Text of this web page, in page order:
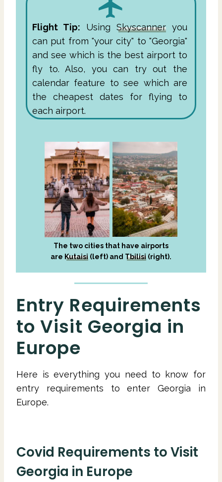
Flight Tip: Using Skyscanneryou
can put from "your city" to "Georgia"
and see which is the best airport to
fly to. Also, you can try out the
calendar feature to see which are
the cheapest dates for flying to
each airport.
The two cities that have airports
are Kutaisi (left) and Tbilisi (right).
Entry Requirements
to Visit Georgia in
Europe
Here is everything you need to know for
entry requirements to enter Georgia in
Europe.
Covid Requirements to Visit
Georgia in Europe